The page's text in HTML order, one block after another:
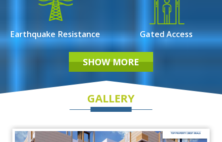
Earthquake Resistance Gated Access
SHOW MORE
GALLERY